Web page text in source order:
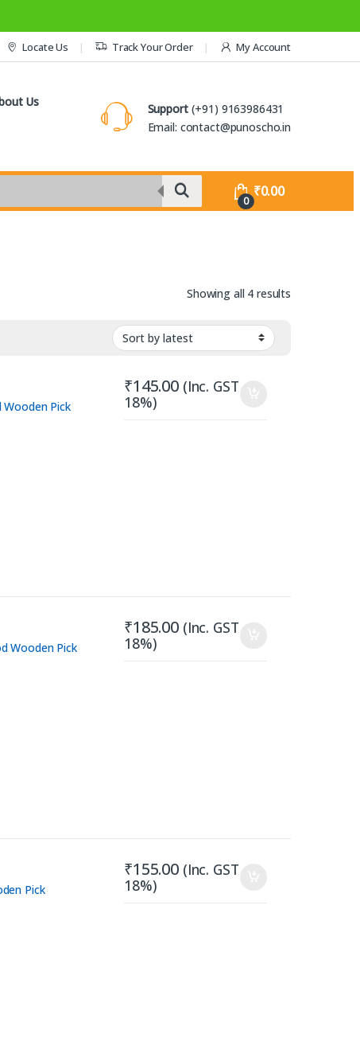
Locate Us Track Your Order My Account
Us Support(+91) 9163986431
Email: contact@punoscho.in
0
₹0.00
Showing all 4 results
Pick
₹145.00 (Inc. GST
18%)
Wooden Pick
₹185.00 (Inc. GST
18%)
Pick
₹155.00 (Inc. GST
18%)